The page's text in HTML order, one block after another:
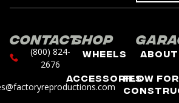
Contact
(800) 824-
2676
Shop
Wheels
Accessories
About
Flow